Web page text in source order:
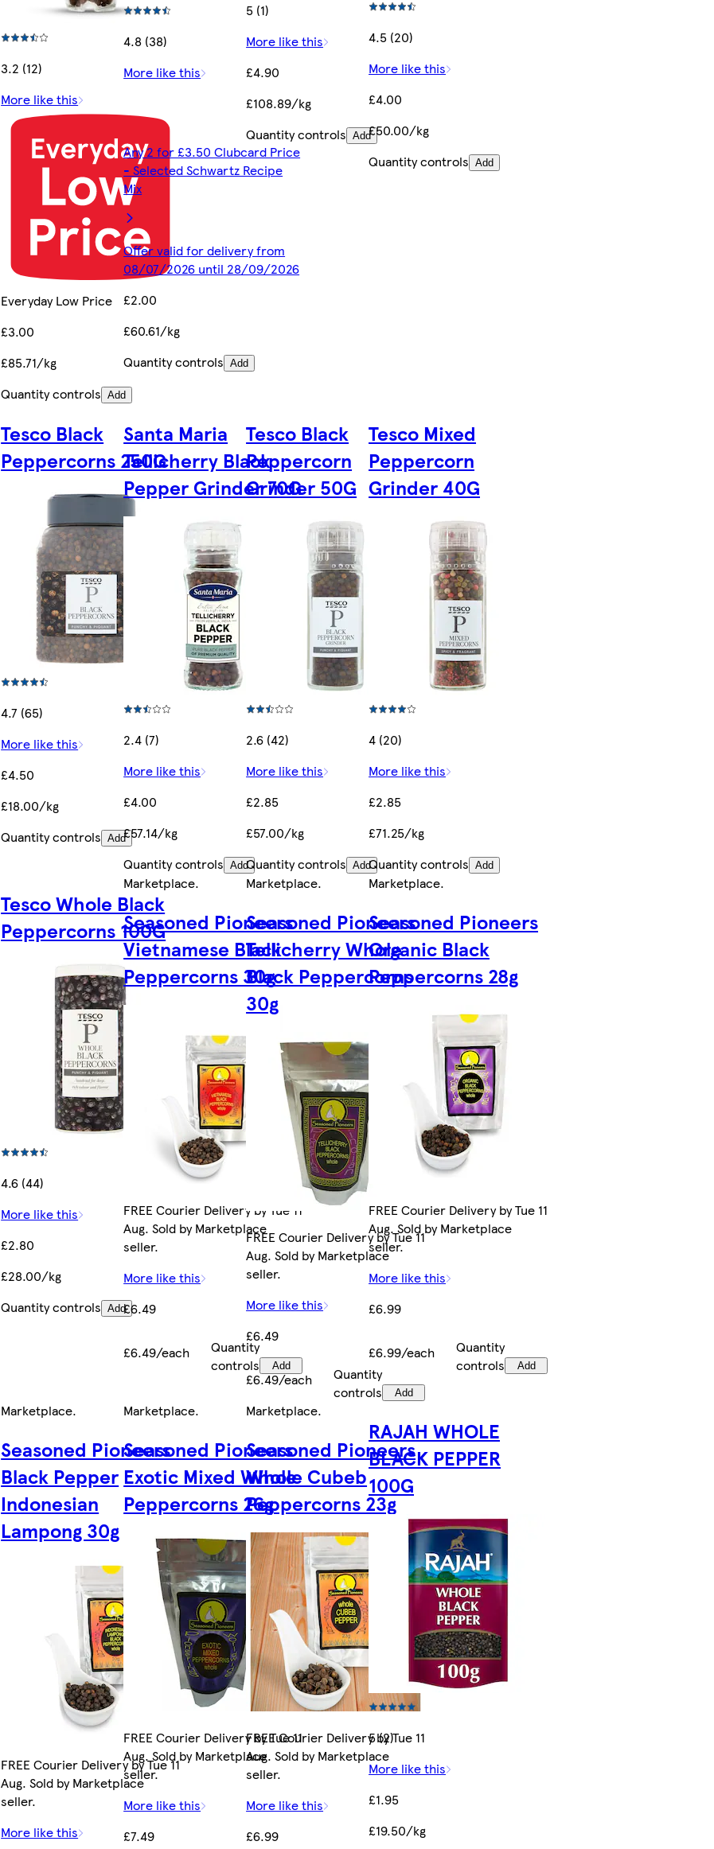
3.2 (12)
More like this
Everyday Low Price
£3.00
£85.71/kg
Quantity controls Add
4.8 (38)
More like this
Any 2 for £3.50 Clubcard Price
- Selected Schwartz Recipe
Mix
Offer valid for delivery from
08/07/2026 until 28/09/2026
£2.00
£60.61/kg
Quantity controls Add
5 (1)
More like this
£4.90
£108.89/kg
Quantity controls Add
4.5 (20)
More like this
£4.00
£50.00/kg
Quantity controls Add
Tesco Black
Peppercorns 250G
4.7 (65)
More like this
£4.50
£18.00/kg
Quantity controls Add
Santa Maria
Tellicherry Black
Pepper Grinder 70G
2.4 (7)
More like this
£4.00
£57.14/kg
Quantity controls Add
Tesco Black
Peppercorn
Grinder 50G
2.6 (42)
More like this
£2.85
£57.00/kg
Quantity controls Add
Tesco Mixed
Peppercorn
Grinder 40G
4 (20)
More like this
£2.85
£71.25/kg
Quantity controls Add
Tesco Whole Black
Peppercorns 100G
4.6 (44)
More like this
£2.80
£28.00/kg
Quantity controls Add
Marketplace.
Seasoned Pioneers
Vietnamese Black
Peppercorns 30g
FREE Courier Delivery by Tue 11
Aug. Sold by Marketplace
seller.
More like this
£6.49
£6.49/each
Quantity
controls
Add
Marketplace.
Seasoned Pioneers
Tellicherry Whole
Black Peppercorns
30g
FREE Courier Delivery by Tue 11
Aug. Sold by Marketplace
seller.
More like this
£6.49
£6.49/each
Quantity
controls
Add
Marketplace.
Seasoned Pioneers
Organic Black
Peppercorns 28g
FREE Courier Delivery by Tue 11
Aug. Sold by Marketplace
seller.
More like this
£6.99
£6.99/each
Quantity
controls
Add
Marketplace.
Seasoned Pioneers
Black Pepper
Indonesian
Lampong 30g
FREE Courier Delivery by Tue 11
Aug. Sold by Marketplace
seller.
More like this
Marketplace.
Seasoned Pioneers
Exotic Mixed Whole
Peppercorns 26g
FREE Courier Delivery by Tue 11
Aug. Sold by Marketplace
seller.
More like this
£7.49
Marketplace.
Seasoned Pioneers
Whole Cubeb
Peppercorns 23g
FREE Courier Delivery by Tue 11
Aug. Sold by Marketplace
seller.
More like this
£6.99
RAJAH WHOLE
BLACK PEPPER
100G
5 (2)
More like this
£1.95
£19.50/kg